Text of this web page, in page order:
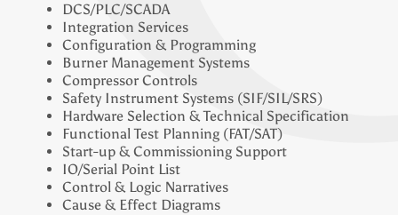
DCS/PLC/SCADA
Integration Services
Configuration & Programming
Burner Management Systems
Compressor Controls
Safety Instrument Systems (SIF/SIL/SRS)
Hardware Selection & Technical Specification
Functional Test Planning (FAT/SAT)
Start-up & Commissioning Support
IO/Serial Point List
Control & Logic Narratives
Cause & Effect Diagrams